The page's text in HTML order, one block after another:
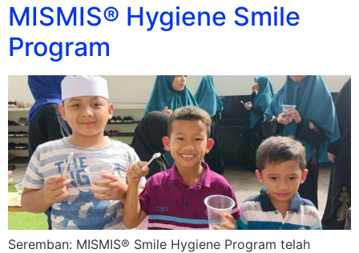
MISMIS® Hygiene Smile
Program
Seremban: MISMIS® Smile Hygiene Program telah